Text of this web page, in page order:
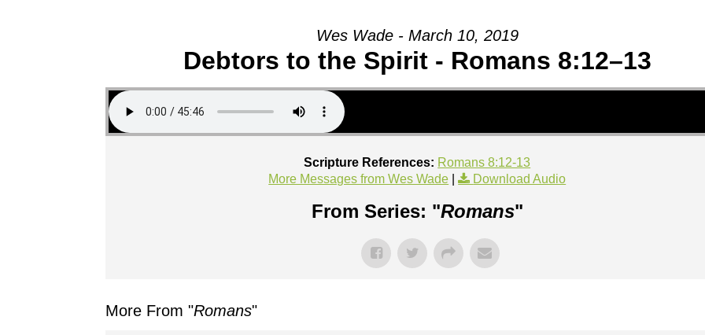
Wes Wade - March 10, 2019
Debtors to the Spirit - Romans 8:12–13
Scripture References: Romans 8:12-13
More Messages from Wes Wade | Download Audio
From Series: "Romans"
More From "Romans"